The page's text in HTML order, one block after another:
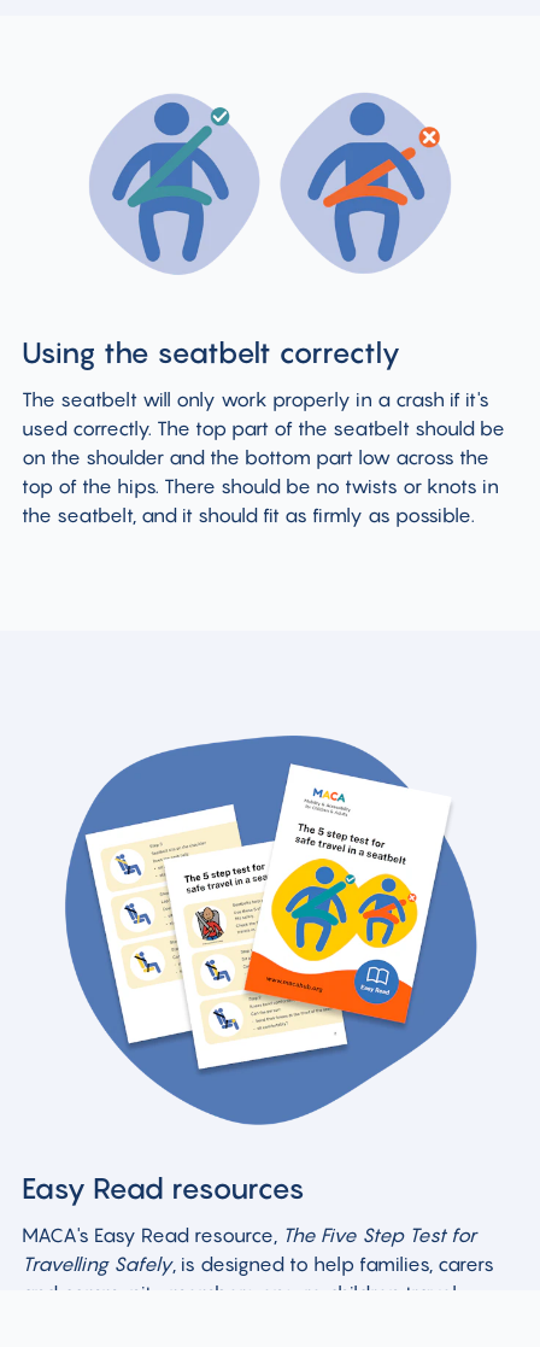
Using the seatbelt correctly
The seatbelt will only work properly in a crash if it's
used correctly. The top part of the seatbelt should be
on the shoulder and the bottom part low across the
top of the hips. There should be no twists or knots in
the seatbelt, and it should fit as firmly as possible.
Easy Read resources
MACA's Easy Read resource, The Five Step Test for
Travelling Safely, is designed to help families, carers
and community members ensure children travel